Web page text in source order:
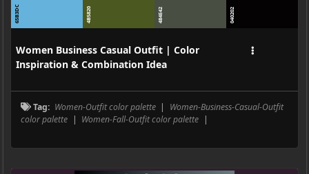
65B3DC 4B5820 484E42 040202
Women Business Casual Outfit | Color
Inspiration & Combination Idea
Tag: Women-Outfit color palette |
Women-Business-Casual-Outfit
color palette | Women-Fall-Outfit color palette |